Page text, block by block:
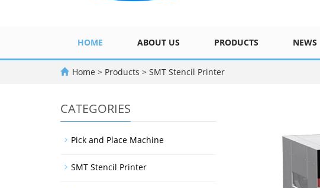
HOME ABOUT US PRODUCTS NEWS
Home > Products > SMT Stencil Printer
CATEGORIES
Pick and Place Machine
SMT Stencil Printer